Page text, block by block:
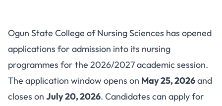
Ogun State College of Nursing
Sciences Admission 2026/2027
Ogun State College of Nursing Sciences has opened
applications for admission into its nursing
programmes for the 2026/2027 academic session.
The application window opens on May 25, 2026and
closes on July 20, 2026. Candidates can apply for